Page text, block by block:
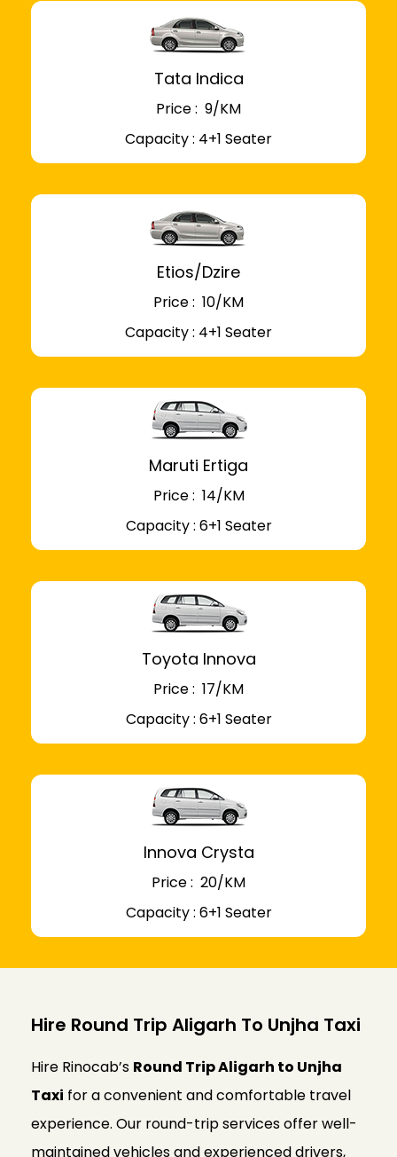
Tata Indica
Price : ₹ 9/KM
Capacity : 4+1 Seater
Etios/Dzire
Price : ₹ 10/KM
Capacity : 4+1 Seater
Maruti Ertiga
Price : ₹ 14/KM
Capacity : 6+1 Seater
Toyota Innova
Price : ₹ 17/KM
Capacity : 6+1 Seater
Innova Crysta
Price : ₹ 20/KM
Capacity : 6+1 Seater
Hire Round Trip Aligarh To Unjha Taxi
Hire Rinocab’s Round Trip Aligarh to Unjha
Taxi for a convenient and comfortable travel
experience. Our round-trip services offer well-
maintained vehicles and experienced drivers,